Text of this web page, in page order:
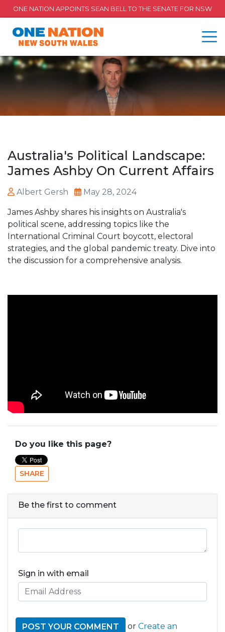
ONE NATION APPOINTS SEAN BELL TO THE SENATE FOR NSW
Australia's Political Landscape:
James Ashby On Current Affairs
Albert Gersh May 28, 2024
James Ashby shares his insights on Australia's
political scene, addressing topics like the
International Criminal Court boycott, electoral
strategies, and the global pandemic treaty. Dive into
the discussion for a comprehensive analysis.
Do you like this page?
SHARE
Be the first to comment
Sign in with email
or Create an